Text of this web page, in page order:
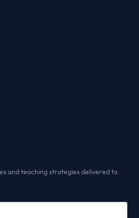
and teaching strategies delivered to